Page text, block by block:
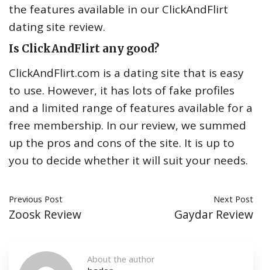
the features available in our ClickAndFlirt
dating site review.
Is ClickAndFlirt any good?
ClickAndFlirt.com is a dating site that is easy
to use. However, it has lots of fake profiles
and a limited range of features available for a
free membership. In our review, we summed
up the pros and cons of the site. It is up to
you to decide whether it will suit your needs.
Previous Post
Zoosk Review
Next Post
Gaydar Review
About the author